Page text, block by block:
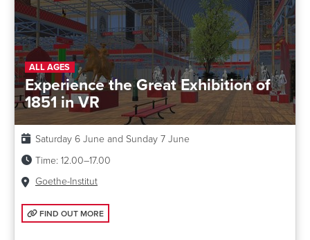
ALL AGES
Experience the Great Exhibition of
1851 in VR
Date:
Saturday 6 June and Sunday 7 June
Time: 12.00–17.00
Venue:
Goethe-Institut
FIND OUT MORE: EXPERIENCE THE GREAT EXHIBITION OF 1851 IN VR
FIND OUT MORE